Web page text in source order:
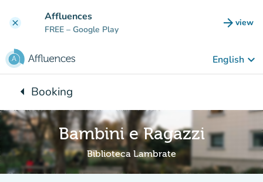
clear Affluences
FREE – Google Play arrow_forward view
(new
English keyboard_arrow_down
arrow_leftBack to:
Booking
Bambini e Ragazzi
Biblioteca Lambrate